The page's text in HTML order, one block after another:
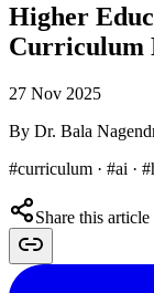
Higher
Curriculum
27 Nov 2025
By Dr. Bala
#curriculum · #ai ·
Share this article